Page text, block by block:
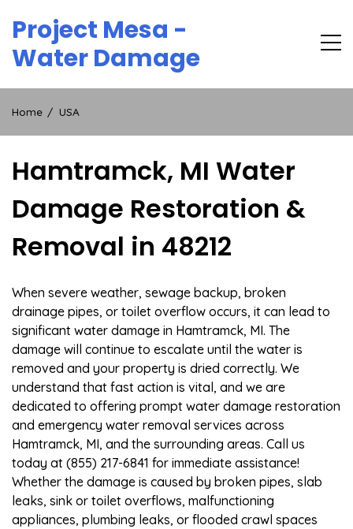
content
Project Mesa -
Water Damage
Home USA
Hamtramck, MI Water
Damage Restoration &
Removal in 48212
When severe weather, sewage backup, broken
drainage pipes, or toilet overflow occurs, it can lead to
significant water damage in Hamtramck, MI. The
damage will continue to escalate until the water is
removed and your property is dried correctly. We
understand that fast action is vital, and we are
dedicated to offering prompt water damage restoration
and emergency water removal services across
Hamtramck, MI, and the surrounding areas. Call us
today at (855) 217-6841 for immediate assistance!
Whether the damage is caused by broken pipes, slab
leaks, sink or toilet overflows, malfunctioning
appliances, plumbing leaks, or flooded crawl spaces